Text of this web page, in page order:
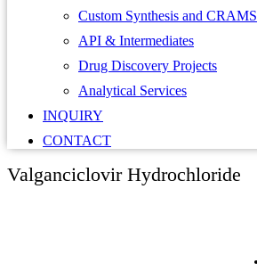
Custom Synthesis and CRAMS
API & Intermediates
Drug Discovery Projects
Analytical Services
INQUIRY
CONTACT
Valganciclovir Hydrochloride